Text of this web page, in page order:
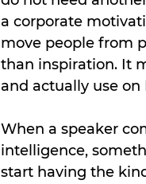
a corporate
move people from
than inspiration. It
and actually use
When a speaker
intelligence,
start having the